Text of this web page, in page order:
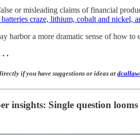
or misleading claims of financial
craze, lithium, cobalt and nickel,
harbor a more dramatic sense of how
. .
if you have suggestions or ideas at
insights: Single question